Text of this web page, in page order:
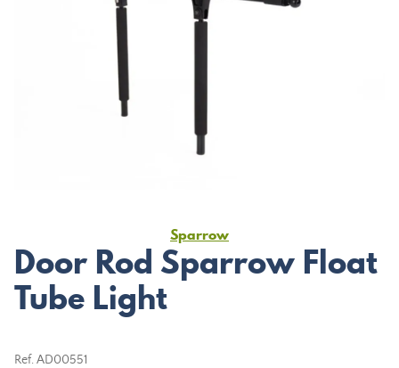
Sparrow
Door Rod Sparrow Float
Tube Light
Ref. AD00551